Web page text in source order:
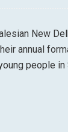
New
annual
people